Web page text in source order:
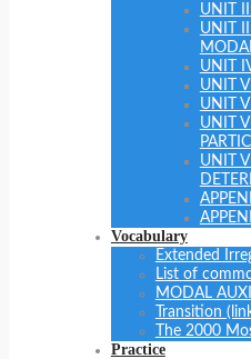
UNIT
UNIT
UNIT
UNIT V
UNIT
UNIT
UNIT
Vocabulary
Extended
List of
MODAL
Transition
The 2000
Practice